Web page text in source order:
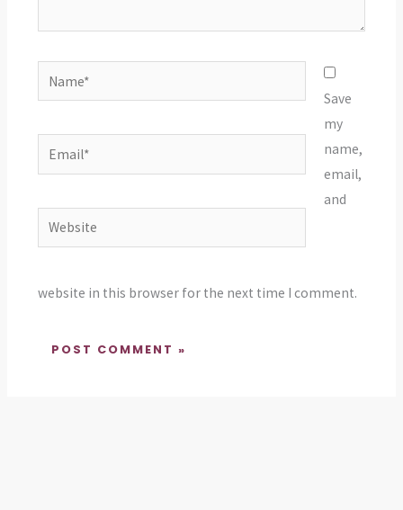
Name*
Email*
Website
Save
my
name,
email,
and
website in this browser for the next time I comment.